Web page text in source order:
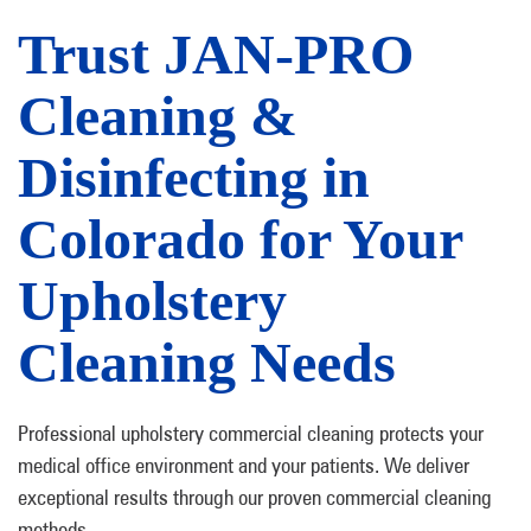
Trust JAN-PRO
Cleaning &
Disinfecting in
Colorado for Your
Upholstery
Cleaning Needs
Professional upholstery commercial cleaning protects your
medical office environment and your patients. We deliver
exceptional results through our proven commercial cleaning